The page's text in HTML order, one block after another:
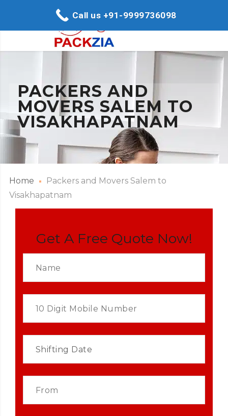
PACKERS AND
MOVERS SALEM TO
VISAKHAPATNAM
Home
Packers and Movers Salem to
Visakhapatnam
Get A Free Quote Now!
Call us +91-9999736098